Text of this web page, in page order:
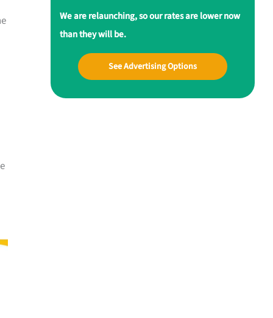
We are relaunching, so our rates are lower now
than they will be.
See Advertising Options